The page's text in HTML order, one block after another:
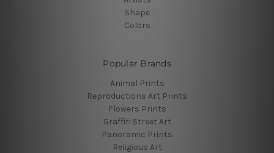
Shape
Colors
Popular Brands
Animal Prints
Reproductions Art Prints
Flowers Prints
Graffiti Street Art
Panoramic Prints
Religious Art